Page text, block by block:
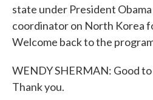
state under President
coordinator on North Korea
Welcome back to the
WENDY SHERMAN: Good
Thank you.